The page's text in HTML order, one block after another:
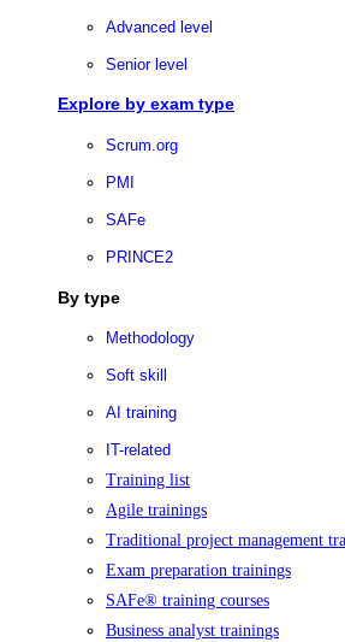
Advanced level
Senior level
Explore by exam type
Scrum.org
PMI
SAFe
PRINCE2
By type
Methodology
Soft skill
AI training
IT-related
Training list
Agile trainings
Traditional project management
Exam preparation trainings
SAFe® training courses
Business analyst trainings